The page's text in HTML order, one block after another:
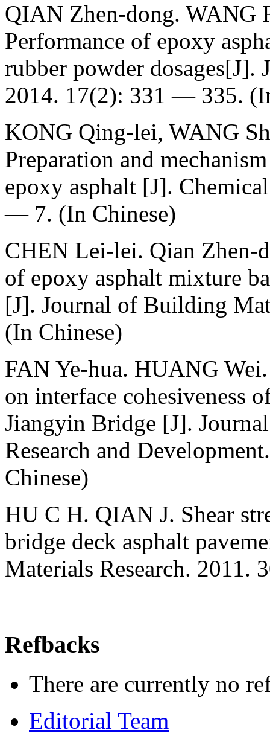
QIAN Zhen-dong. WANG
Performance of epoxy
rubber powder
2014. 17(2): 331 — 335.
KONG Qing-lei, WANG
Preparation and
epoxy asphalt [J].
— 7. (In Chinese)
CHEN Lei-lei. Qian Zhen-
of epoxy asphalt mixture
[J]. Journal of Building
(In Chinese)
FAN Ye-hua. HUANG
on interface cohesiveness
Jiangyin Bridge [J].
Research and
Chinese)
HU С H. QIAN J. Shear
bridge deck asphalt
Materials Research. 2011.
Refbacks
There are currently no
Editorial Team